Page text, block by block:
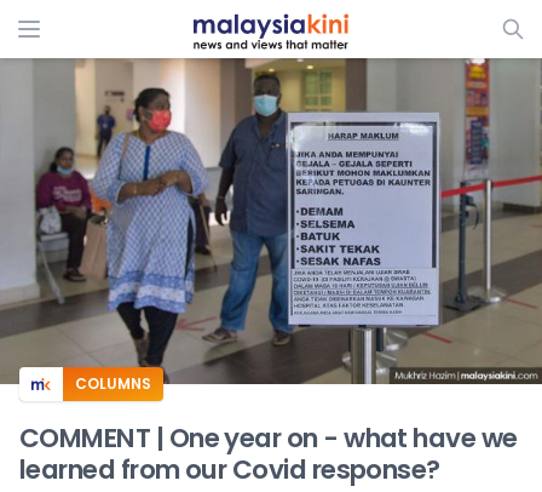
ADS
COLUMNS
COMMENT | One year on - what have we
learned from our Covid response?